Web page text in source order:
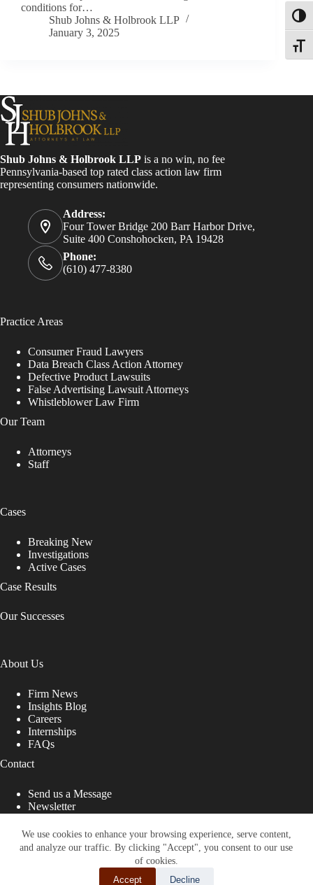
We use cookies to enhance your browsing experience, serve content,
and analyze our traffic. By clicking "Accept", you consent to our use
of cookies.
Accept
Decline
conditions for…
Shub Johns & Holbrook LLP
January 3, 2025
Shub Johns & Holbrook LLP is a no win, no fee
Pennsylvania-based top rated class action law firm
representing consumers nationwide.
Address:
Four Tower Bridge 200 Barr Harbor Drive,
Suite 400 Conshohocken, PA 19428
Phone:
(610) 477-8380
Practice Areas
Consumer Fraud Lawyers
Data Breach Class Action Attorney
Defective Product Lawsuits
False Advertising Lawsuit Attorneys
Whistleblower Law Firm
Our Team
Attorneys
Staff
Cases
Breaking New
Investigations
Active Cases
Case Results
Our Successes
About Us
Firm News
Insights Blog
Careers
Internships
FAQs
Contact
Send us a Message
Newsletter
That Fight for You
Site designed by: